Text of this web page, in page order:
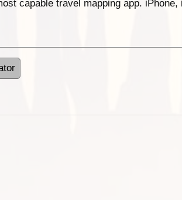
capable travel mapping app. iPhone,